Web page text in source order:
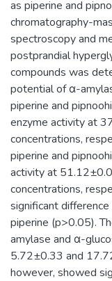
as piperine and
chromatography-
spectroscopy and
postprandial
compounds was
potential of α-
piperine and
enzyme activity at
concentrations,
piperine and
activity at
concentrations,
significant
piperine (p>0.05).
amylase and α-
5.72±0.33 and
however, showed